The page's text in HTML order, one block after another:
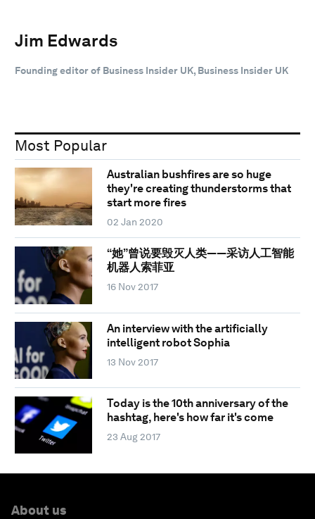
Jim Edwards
Founding editor of Business Insider UK, Business Insider UK
Most Popular
Australian bushfires are so huge
they're creating thunderstorms that
start more fires
02 Jan 2020
“她”曾说要毁灭人类——采访人工智能
机器人索菲亚
16 Nov 2017
An interview with the artificially
intelligent robot Sophia
13 Nov 2017
Today is the 10th anniversary of the
hashtag, here's how far it's come
23 Aug 2017
About us